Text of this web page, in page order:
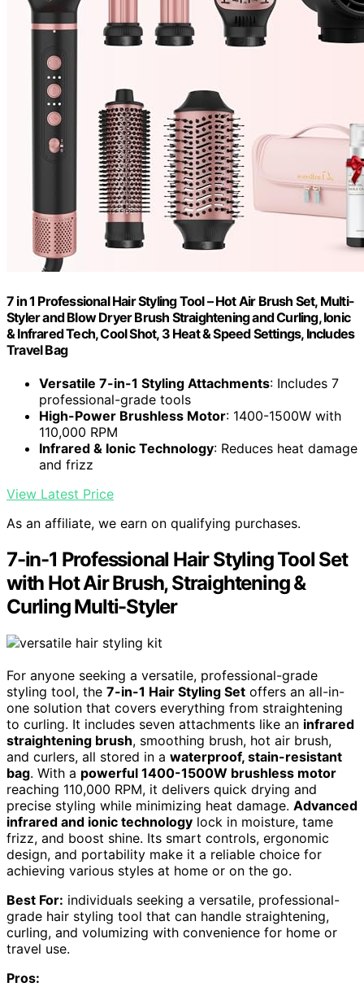
7 in 1 Professional Hair Styling Tool – Hot Air Brush Set, Multi-
Styler and Blow Dryer Brush Straightening and Curling, Ionic
& Infrared Tech, Cool Shot, 3 Heat & Speed Settings, Includes
Travel Bag
Versatile 7-in-1 Styling Attachments: Includes 7
professional-grade tools
High-Power Brushless Motor: 1400-1500W with
110,000 RPM
Infrared & Ionic Technology: Reduces heat damage
and frizz
View Latest Price
As an affiliate, we earn on qualifying purchases.
7-in-1 Professional Hair Styling Tool Set
with Hot Air Brush, Straightening &
Curling Multi-Styler
For anyone seeking a versatile, professional-grade
styling tool, the 7-in-1 Hair Styling Set offers an all-in-
one solution that covers everything from straightening
to curling. It includes seven attachments like an infrared
straightening brush, smoothing brush, hot air brush,
and curlers, all stored in a waterproof, stain-resistant
bag. With a powerful 1400-1500W brushless motor
reaching 110,000 RPM, it delivers quick drying and
precise styling while minimizing heat damage. Advanced
infrared and ionic technology lock in moisture, tame
frizz, and boost shine. Its smart controls, ergonomic
design, and portability make it a reliable choice for
achieving various styles at home or on the go.
Best For: individuals seeking a versatile, professional-
grade hair styling tool that can handle straightening,
curling, and volumizing with convenience for home or
travel use.
Pros: